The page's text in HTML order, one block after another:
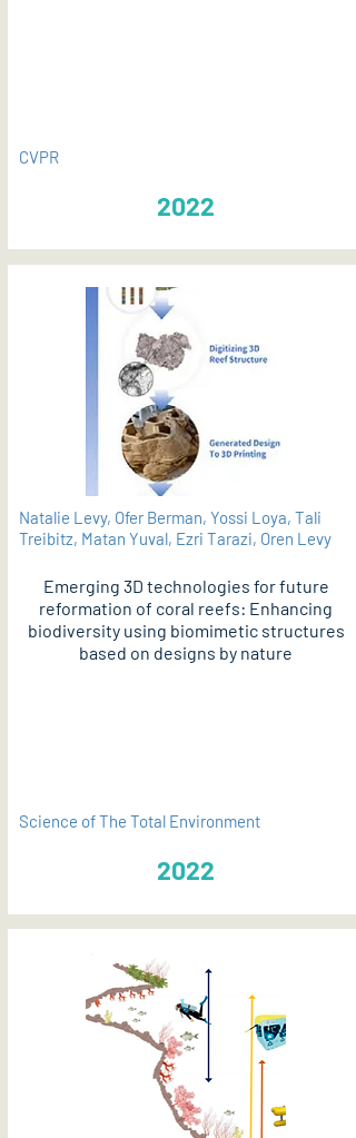
CVPR
2022
Natalie Levy, Ofer Berman, Yossi Loya, Tali
Treibitz, Matan Yuval, Ezri Tarazi, Oren Levy
Emerging 3D technologies for future
reformation of coral reefs: Enhancing
biodiversity using biomimetic structures
based on designs by nature
Science of The Total Environment
2022